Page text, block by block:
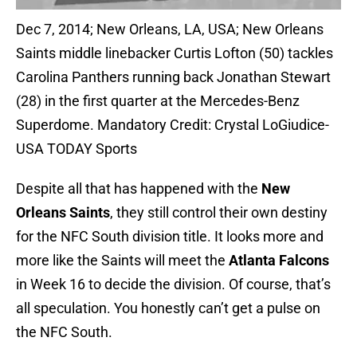
Dec 7, 2014; New Orleans, LA, USA; New Orleans
Saints middle linebacker Curtis Lofton (50) tackles
Carolina Panthers running back Jonathan Stewart
(28) in the first quarter at the Mercedes-Benz
Superdome. Mandatory Credit: Crystal LoGiudice-
USA TODAY Sports
Despite all that has happened with the New
Orleans Saints, they still control their own destiny
for the NFC South division title. It looks more and
more like the Saints will meet the Atlanta Falcons
in Week 16 to decide the division. Of course, that’s
all speculation. You honestly can’t get a pulse on
the NFC South.